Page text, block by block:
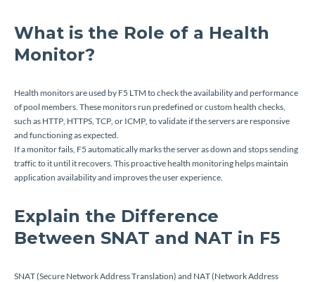
What is the Role of a Health
Monitor?
Health monitors are used by F5 LTM to check the availability and performance
of pool members. These monitors run predefined or custom health checks,
such as HTTP, HTTPS, TCP, or ICMP, to validate if the servers are responsive
and functioning as expected.
If a monitor fails, F5 automatically marks the server as down and stops sending
traffic to it until it recovers. This proactive health monitoring helps maintain
application availability and improves the user experience.
Explain the Difference
Between SNAT and NAT in F5
SNAT (Secure Network Address Translation) and NAT (Network Address